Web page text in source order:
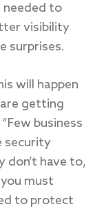
needed to
visibility
surprises.
will happen
getting
business
security
don’t have to,
must
to protect